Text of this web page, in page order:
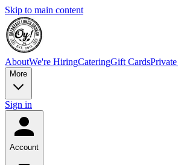
Skip to main content
AboutWe're HiringCateringGift Cards
More
Sign in
Account